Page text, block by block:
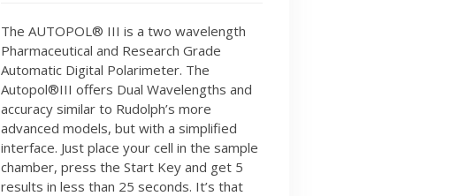
The AUTOPOL® III is a two wavelength
Pharmaceutical and Research Grade
Automatic Digital Polarimeter. The
Autopol®III offers Dual Wavelengths and
accuracy similar to Rudolph’s more
advanced models, but with a simplified
interface. Just place your cell in the sample
chamber, press the Start Key and get 5
results in less than 25 seconds. It’s that